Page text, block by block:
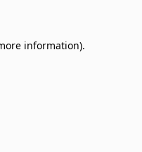
information).